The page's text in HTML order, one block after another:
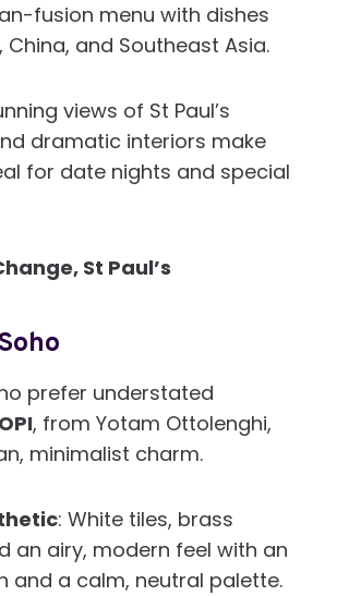
fusion menu with dishes
and Southeast Asia.
views of St Paul’s
dramatic interiors make
for date nights and special
St Paul’s
prefer understated
, from Yotam Ottolenghi,
minimalist charm.
: White tiles, brass
an airy, modern feel with an
and a calm, neutral palette.